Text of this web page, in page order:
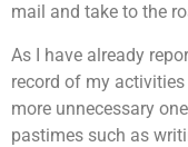
mail and take to the
As I have already
record of my
more unnecessary
pastimes such as